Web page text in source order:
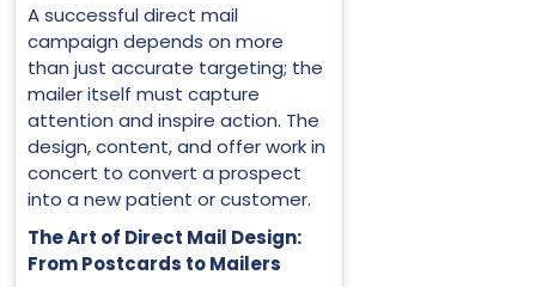
A successful direct mail
campaign depends on more
than just accurate targeting; the
mailer itself must capture
attention and inspire action. The
design, content, and offer work in
concert to convert a prospect
into a new patient or customer.
The Art of Direct Mail Design:
From Postcards to Mailers